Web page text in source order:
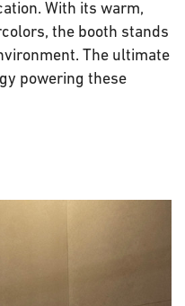
With its warm,
the booth stands
The ultimate
powering these